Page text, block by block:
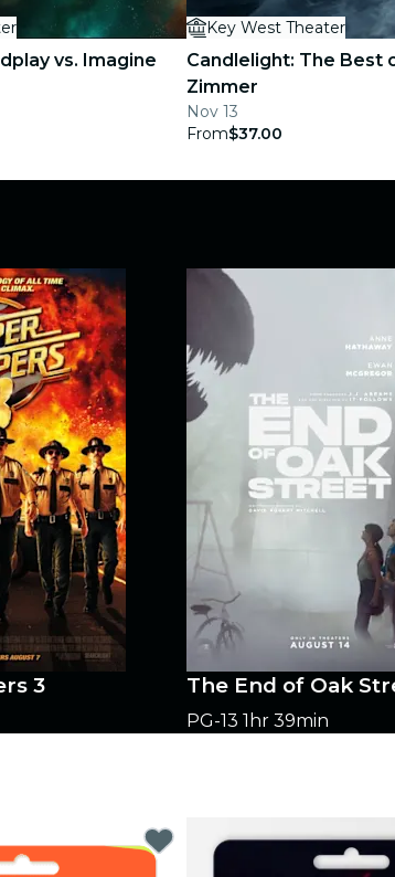
vs. Imagine
Key West Theater
Candlelight: The Best
Zimmer
Nov 13
From$37.00
3 The End of Oak
PG-13 1hr 39min